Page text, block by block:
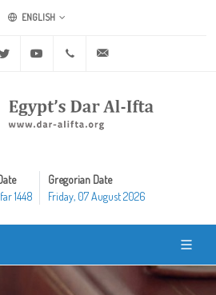
ENGLISH
Twitter Youtube +20 2 25970400
1448
Gregorian Date
Friday, 07 August 2026